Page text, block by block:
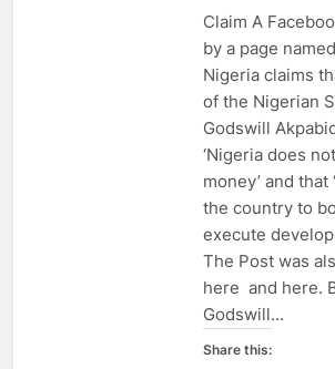
Claim A
by a page
Nigeria claims
of the Nigerian
Godswill
‘Nigeria does
money’ and
the country to
execute
The Post was
here and here.
Godswill…
Share this: